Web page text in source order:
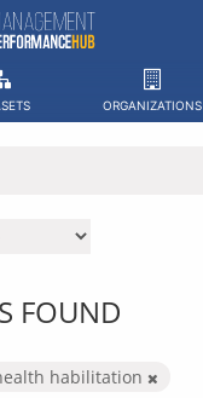
ORGANIZATIONS
FOUND
habilitation